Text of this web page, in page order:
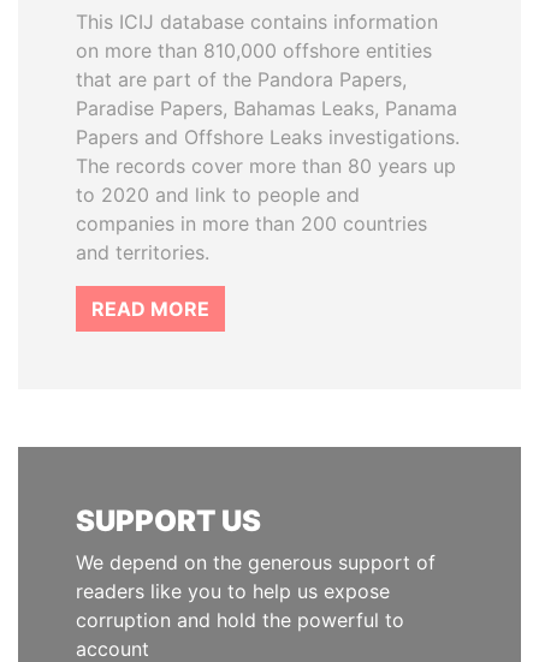
This ICIJ database contains information
on more than 810,000 offshore entities
that are part of the Pandora Papers,
Paradise Papers, Bahamas Leaks, Panama
Papers and Offshore Leaks investigations.
The records cover more than 80 years up
to 2020 and link to people and
companies in more than 200 countries
and territories.
READ MORE
SUPPORT US
We depend on the generous support of
readers like you to help us expose
corruption and hold the powerful to
account